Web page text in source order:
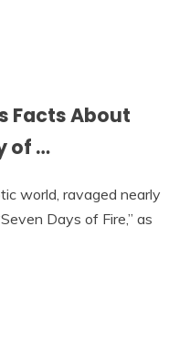
Facts About
of …
world, ravaged nearly
Days of Fire,” as